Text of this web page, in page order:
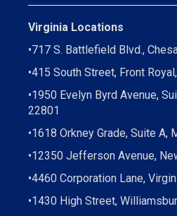
Virginia Locations
•717 S. Battlefield Blvd.,
•415 South Street, Front
•1950 Evelyn Byrd Avenue,
22801
•1618 Orkney Grade, Suite A,
•12350 Jefferson Avenue,
•4460 Corporation Lane,
•1430 High Street,